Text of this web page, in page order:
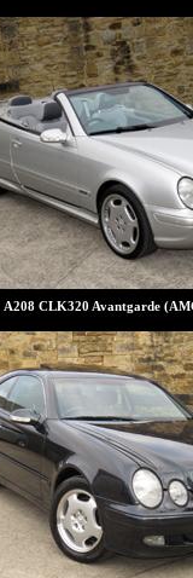
A208 CLK320 Avantgarde